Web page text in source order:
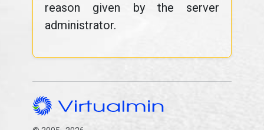
reason given by the server
administrator.